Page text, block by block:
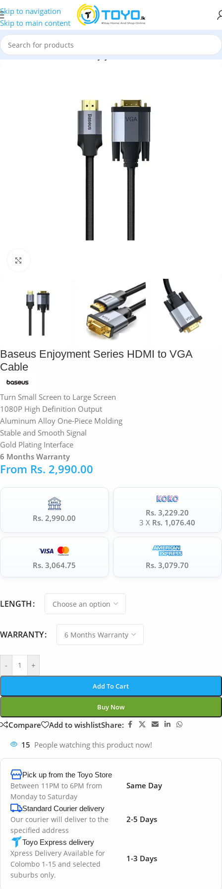
Skip to navigation
Skip to main content
»HDMI Cable»Baseus Enjoyment Series HDMI to VGA Cable
Baseus Enjoyment Series HDMI to VGA
Cable
Turn Small Screen to Large Screen
1080P High Definition Output
Aluminum Alloy One-Piece Molding
Stable and Smooth Signal
Gold Plating Interface
6 Months Warranty
From Rs. 2,990.00
Rs. 2,990.00
Rs. 3,229.20
3 X Rs. 1,076.40
Rs. 3,064.75 Rs. 3,079.70
LENGTH
WARRANTY
- +
Add To Cart
Buy Now
Compare Add to wishlistShare:
15 People watching this product now!
Pick up from the Toyo Store
Between 11PM to 6PM from
Monday to Saturday
Same Day
Standard Courier delivery
Our courier will deliver to the
specified address
2-5 Days
Toyo Express delivery
Xpress Delivery Available for
Colombo 1-15 and selected
suburbs only.
1-3 Days